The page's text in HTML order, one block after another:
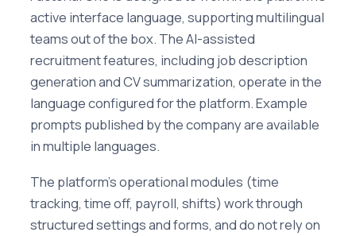
active interface language, supporting multilingual
teams out of the box. The AI-assisted
recruitment features, including job description
generation and CV summarization, operate in the
language configured for the platform. Example
prompts published by the company are available
in multiple languages.
The platform's operational modules (time
tracking, time off, payroll, shifts) work through
structured settings and forms, and do not rely on